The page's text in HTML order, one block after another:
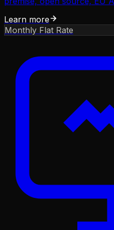
Learn more
Monthly Flat Rate